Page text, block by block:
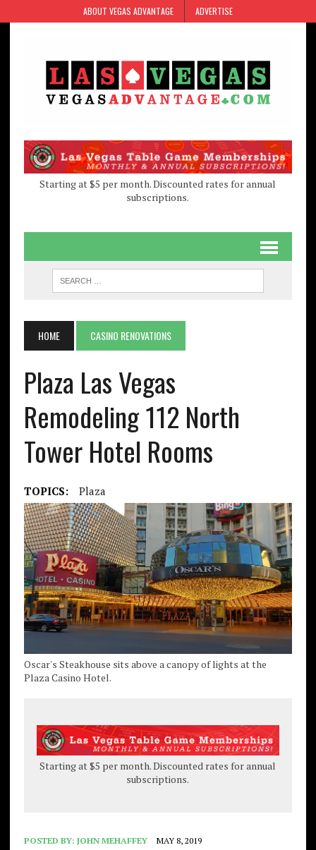
to
to
ABOUT VEGAS ADVANTAGE ADVERTISE
Starting at $5 per month. Discounted rates for annual
subscriptions.
HOME CASINO RENOVATIONS
Plaza Las Vegas
Remodeling 112 North
Tower Hotel Rooms
TOPICS: Plaza
Oscar's Steakhouse sits above a canopy of lights at the
Plaza Casino Hotel.
Starting at $5 per month. Discounted rates for annual
subscriptions.
POSTED BY: JOHN MEHAFFEY MAY 8, 2019